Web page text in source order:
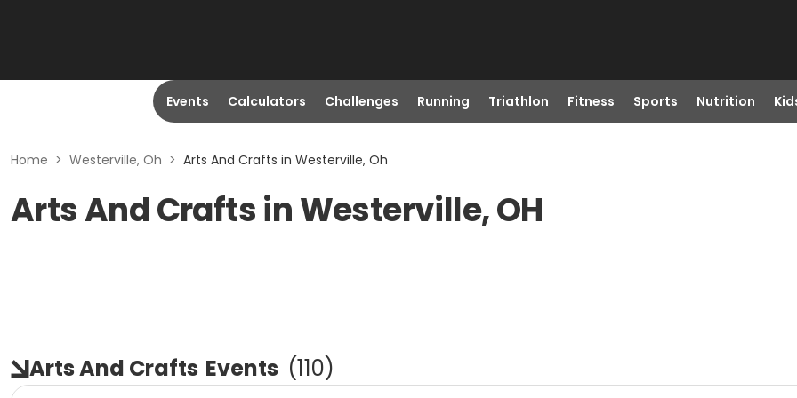
Events Calculators Challenges Running Triathlon Fitness Sports Nutrition
Home > Westerville, Oh > Arts And Crafts in Westerville, Oh
Arts And Crafts in Westerville, OH
Arts And Crafts Events (110)